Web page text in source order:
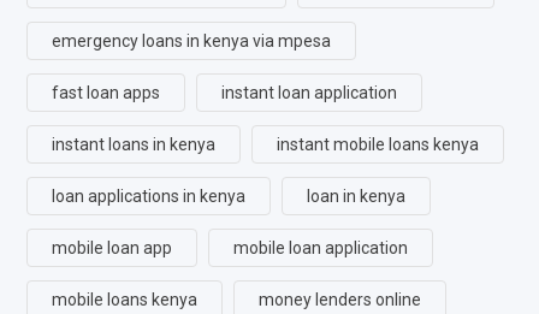
emergency loans in kenya via mpesa
fast loan apps instant loan application
instant loans in kenya instant mobile loans kenya
loan applications in kenya loan in kenya
mobile loan app mobile loan application
mobile loans kenya money lenders online